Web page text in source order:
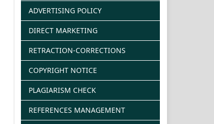
ADVERTISING POLICY
DIRECT MARKETING
RETRACTION-CORRECTIONS
COPYRIGHT NOTICE
PLAGIARISM CHECK
REFERENCES MANAGEMENT